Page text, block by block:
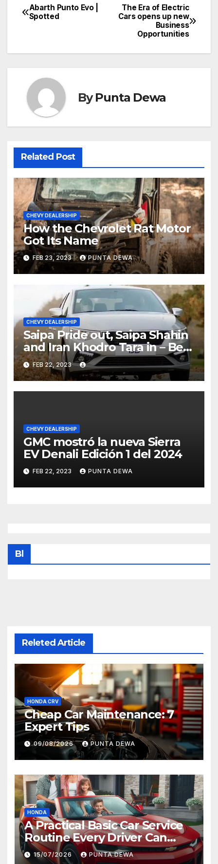
The Era of Electric
Cars opens up new
Business
Opportunities
Abarth Punto Evo |
Spotted
ByPunta Dewa
Related Post
CHEVY DEALERSHIP
How the Chevrolet Rat Motor
Got Its Name
FEB 23, 2023 PUNTA DEWA
CHEVY DEALERSHIP
Saipa Pride out, Saipa Shahin
and Iran Khodro Tara in – Best
Selling Cars Blog
FEB 22, 2023
CHEVY DEALERSHIP
GMC mostró la nueva Sierra
EV Denali Edición 1 del 2024
FEB 22, 2023 PUNTA DEWA
Bl
Releted Article
HONDA CRV
Cheap Car Maintenance: 7
Expert Tips
09/08/2026 PUNTA DEWA
HONDA
A Practical Basic Car Service
Routine Every Driver Can
Follow with Ease
15/07/2026 PUNTA DEWA